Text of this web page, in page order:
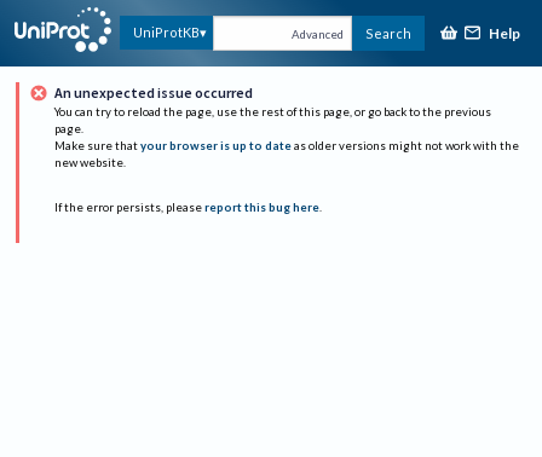
UniProtKB Advanced Search Help
An unexpected issue occurred
You can try to reload the page, use the rest of this page, or go back to the previous
page.
Make sure that your browser is up to date as older versions might not work with the
new website.
If the error persists, please report this bug here.